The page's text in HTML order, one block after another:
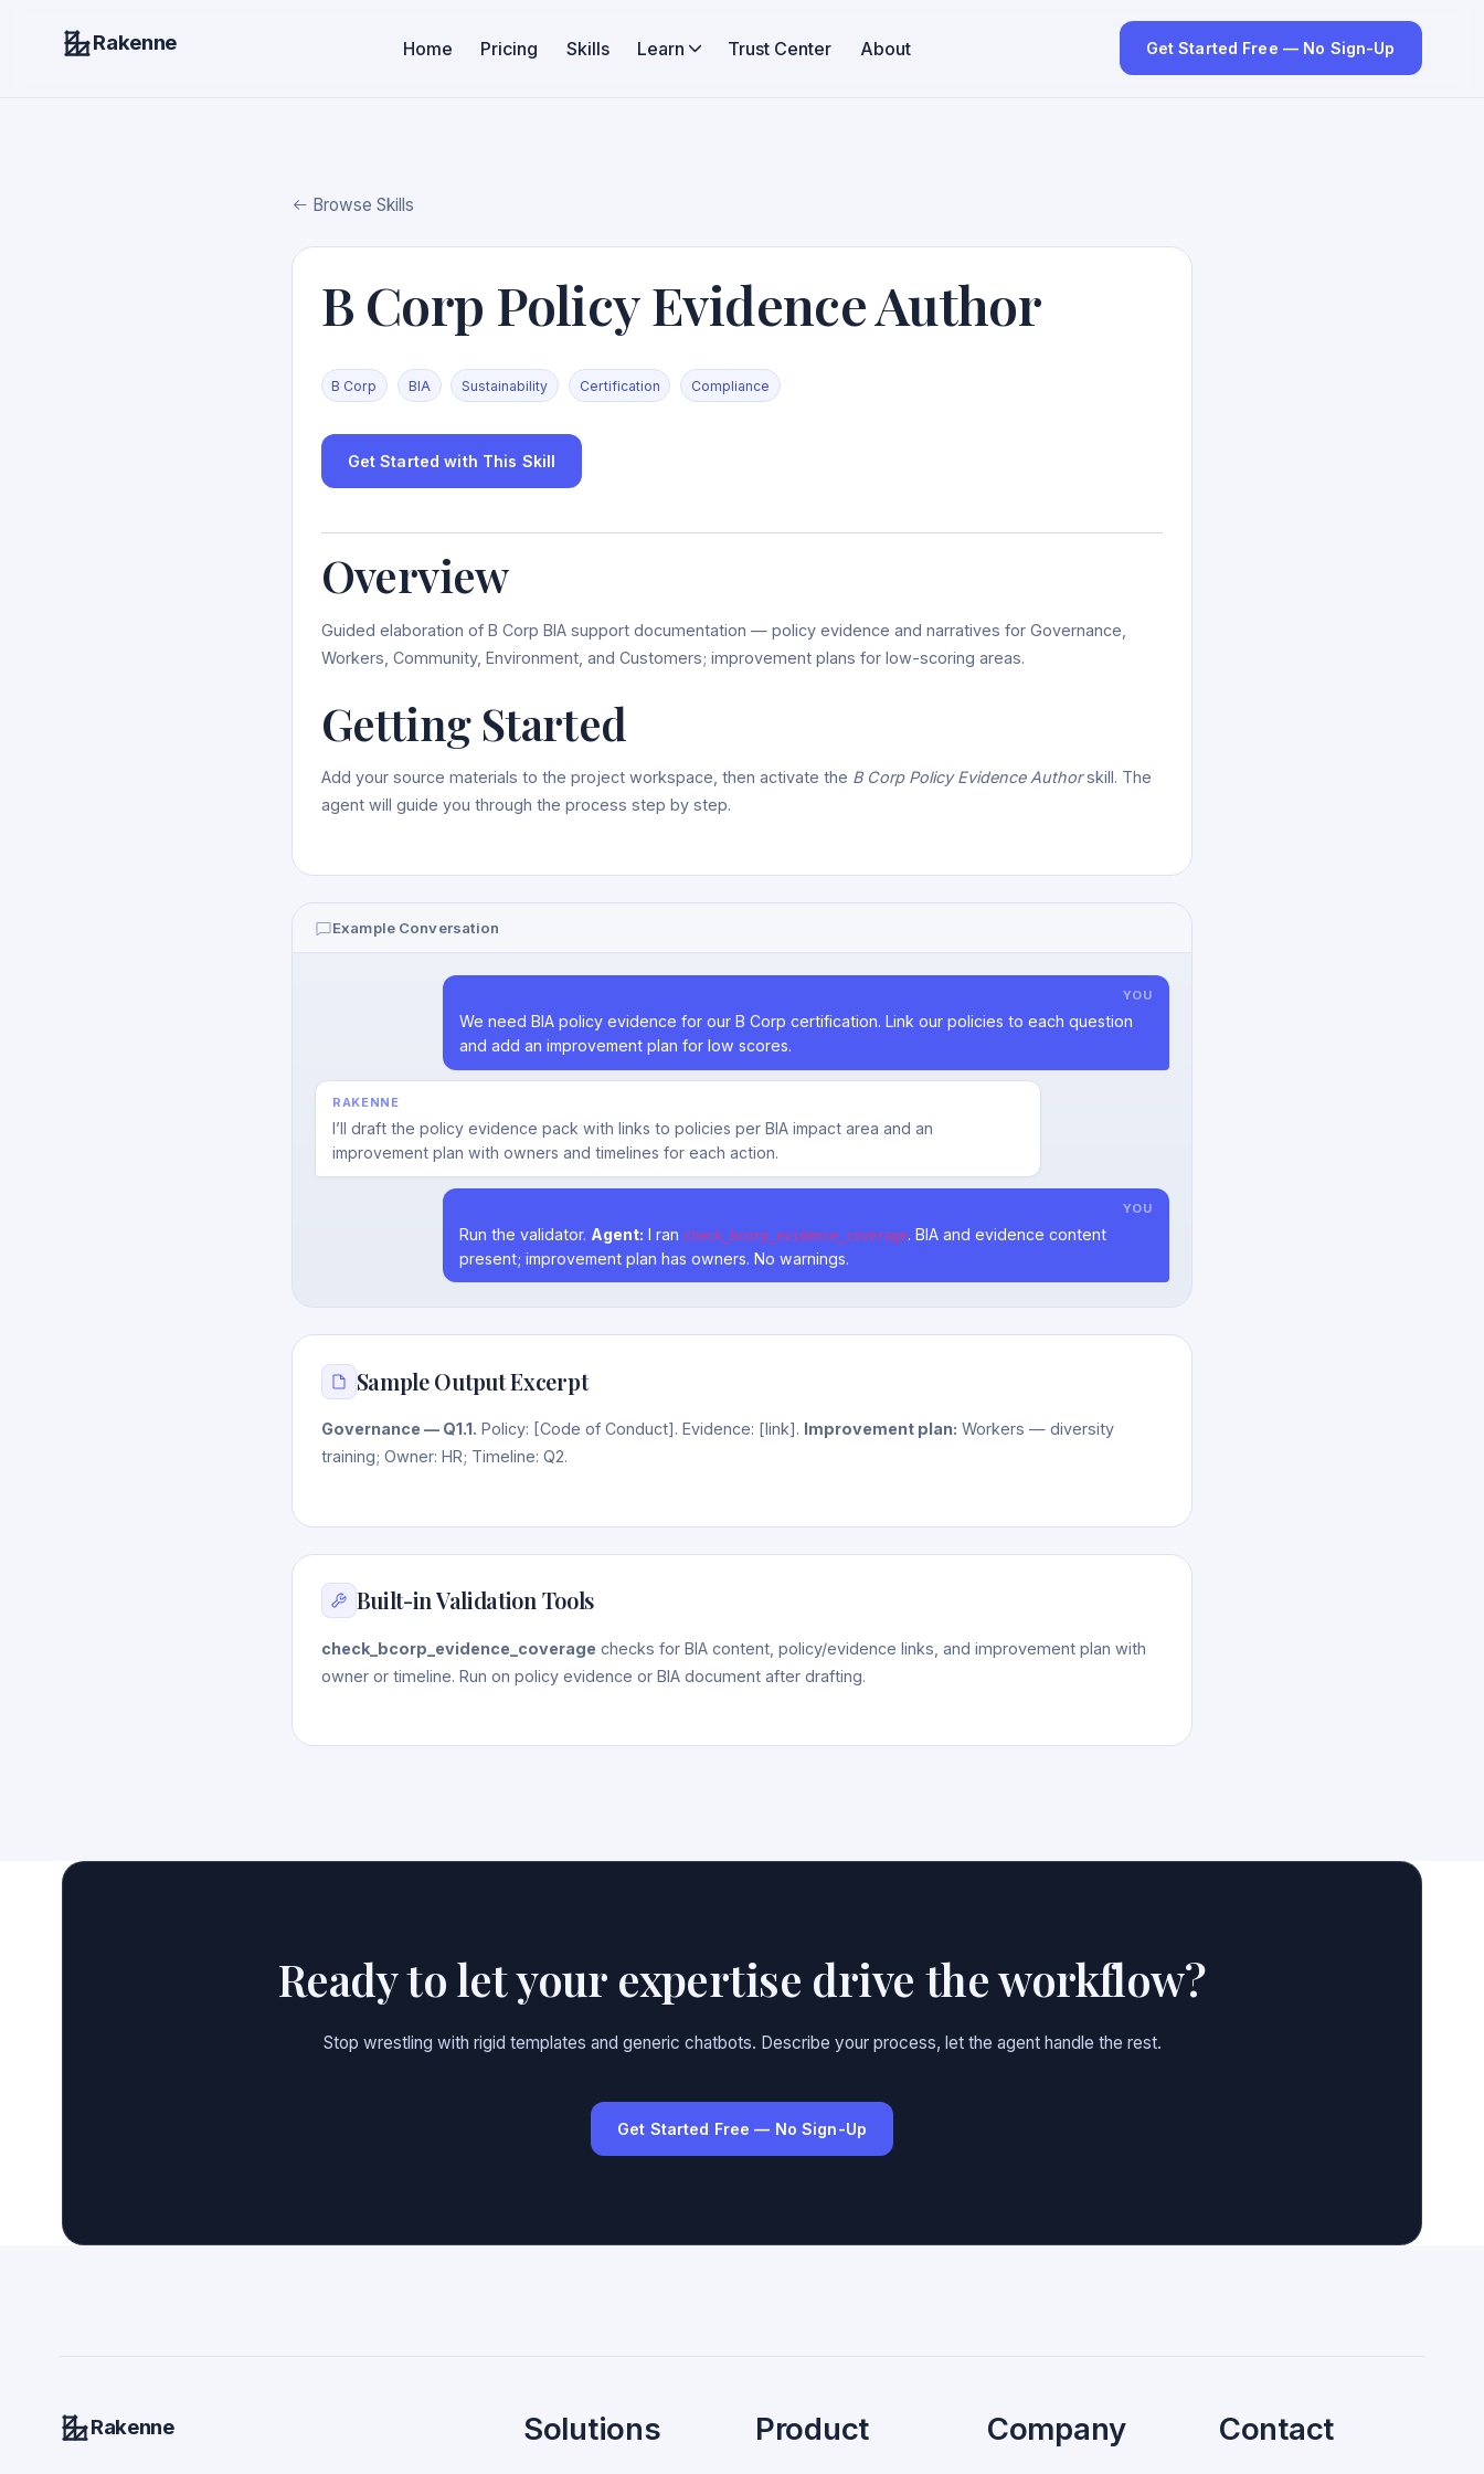
Rakenne Home Pricing Skills Learn Trust Center About Get Started Free — No Sign-Up
Browse Skills
B Corp Policy Evidence Author
B Corp BIA Sustainability Certification Compliance
Get Started with This Skill
Overview
Guided elaboration of B Corp BIA support documentation — policy evidence and narratives for Governance,
Workers, Community, Environment, and Customers; improvement plans for low-scoring areas.
Getting Started
Add your source materials to the project workspace, then activate the B Corp Policy Evidence Authorskill. The
agent will guide you through the process step by step.
Example Conversation
YOU
We need BIA policy evidence for our B Corp certification. Link our policies to each question
and add an improvement plan for low scores.
RAKENNE
I’ll draft the policy evidence pack with links to policies per BIA impact area and an
improvement plan with owners and timelines for each action.
YOU
Run the validator. Agent: I ran check_bcorp_evidence_coverage. BIA and evidence content
present; improvement plan has owners. No warnings.
Sample Output Excerpt
Governance — Q1.1. Policy: [Code of Conduct]. Evidence: [link]. Improvement plan: Workers — diversity
training; Owner: HR; Timeline: Q2.
Built-in Validation Tools
check_bcorp_evidence_coverage checks for BIA content, policy/evidence links, and improvement plan with
owner or timeline. Run on policy evidence or BIA document after drafting.
Ready to let your expertise drive the workflow?
Stop wrestling with rigid templates and generic chatbots. Describe your process, let the agent handle the rest.
Get Started Free — No Sign-Up
Rakenne Solutions Product Company Contact